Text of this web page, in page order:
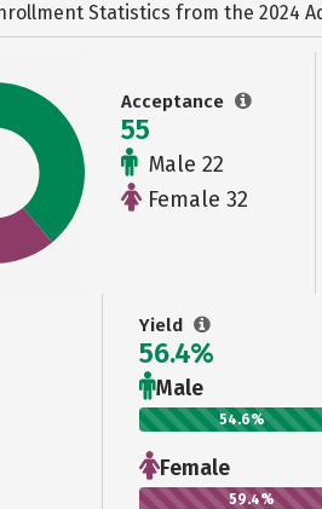
Statistics from the 2024
Acceptance
55
Male 22
Female 32
Yield
56.4%
Male
54.6%
Female
59.4%